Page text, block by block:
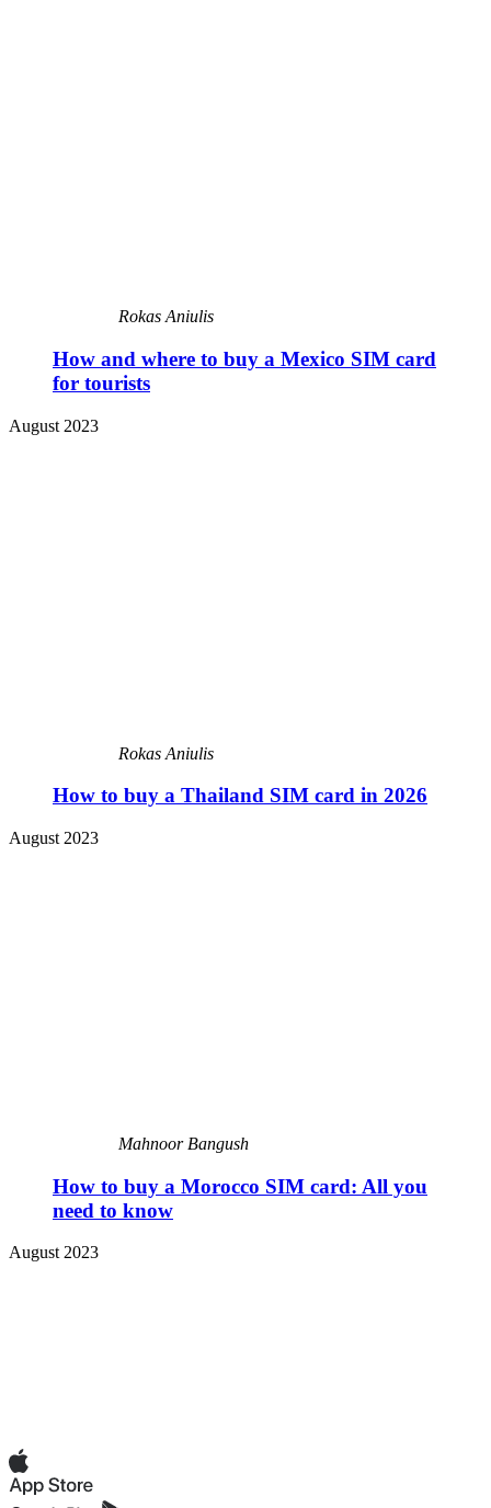
Rokas Aniulis
How and where to buy a Mexico SIM card
for tourists
August 2023
Rokas Aniulis
How to buy a Thailand SIM card in 2026
August 2023
Mahnoor Bangush
How to buy a Morocco SIM card: All you
need to know
August 2023